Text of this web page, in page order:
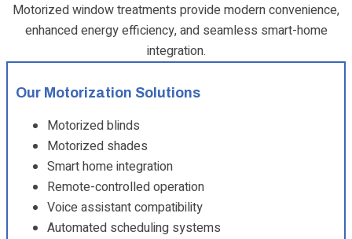
Motorized window treatments provide modern convenience,
enhanced energy efficiency, and seamless smart-home
integration.
Our Motorization Solutions
Motorized blinds
Motorized shades
Smart home integration
Remote-controlled operation
Voice assistant compatibility
Automated scheduling systems